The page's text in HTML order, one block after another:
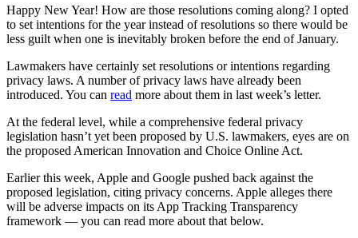
Happy New Year! How are those resolutions coming along? I opted
to set intentions for the year instead of resolutions so there would be
less guilt when one is inevitably broken before the end of January.
Lawmakers have certainly set resolutions or intentions regarding
privacy laws. A number of privacy laws have already been
introduced. You can read more about them in last week’s letter.
At the federal level, while a comprehensive federal privacy
legislation hasn’t yet been proposed by U.S. lawmakers, eyes are on
the proposed American Innovation and Choice Online Act.
Earlier this week, Apple and Google pushed back against the
proposed legislation, citing privacy concerns. Apple alleges there
will be adverse impacts on its App Tracking Transparency
framework — you can read more about that below.